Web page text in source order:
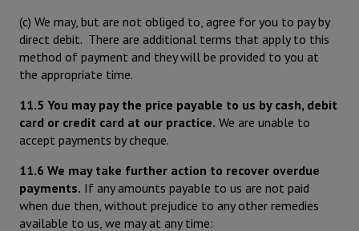
(c) We may, but are not obliged to, agree for you to pay by
direct debit. There are additional terms that apply to this
method of payment and they will be provided to you at
the appropriate time.
11.5 You may pay the price payable to us by cash, debit
card or credit card at our practice. We are unable to
accept payments by cheque.
11.6 We may take further action to recover overdue
payments. If any amounts payable to us are not paid
when due then, without prejudice to any other remedies
available to us, we may at any time: